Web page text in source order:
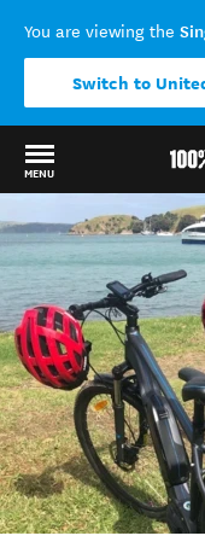
You are viewing the
Switch to
MENU
Back to my results